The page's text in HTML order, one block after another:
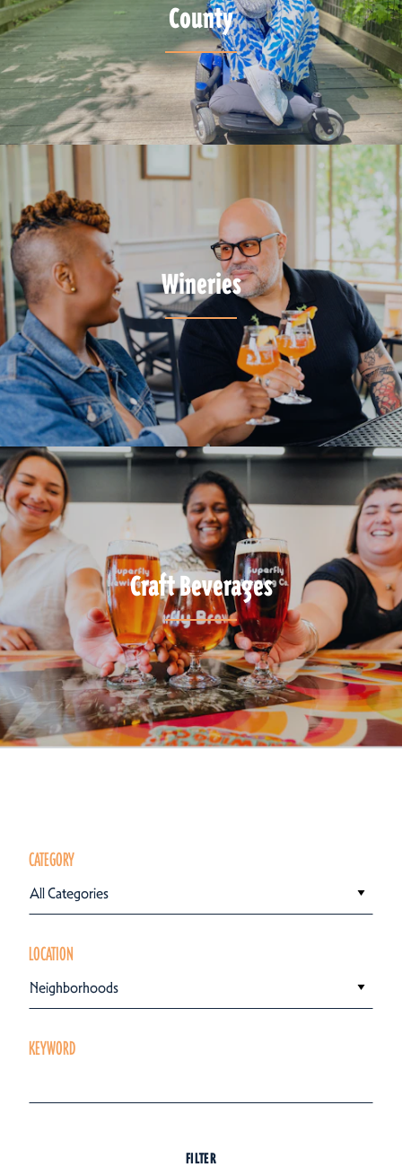
County
Wineries
Craft Beverages
CATEGORY
All Categories
LOCATION
Neighborhoods
KEYWORD
FILTER